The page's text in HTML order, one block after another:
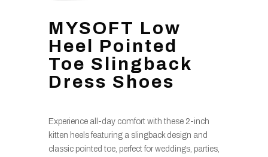
MYSOFT Low
Heel Pointed
Toe Slingback
Dress Shoes
Experience all-day comfort with these 2-inch
kitten heels featuring a slingback design and
classic pointed toe, perfect for weddings, parties,